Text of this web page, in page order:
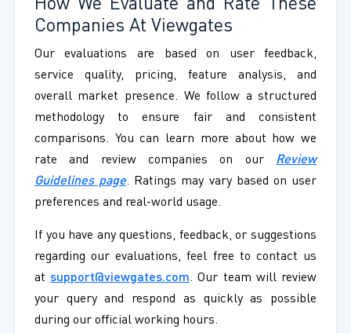
How We Evaluate and Rate These
Companies At Viewgates
Our evaluations are based on user feedback,
service quality, pricing, feature analysis, and
overall market presence. We follow a structured
methodology to ensure fair and consistent
comparisons. You can learn more about how we
rate and review companies on our Review
Guidelines page. Ratings may vary based on user
preferences and real-world usage.
If you have any questions, feedback, or suggestions
regarding our evaluations, feel free to contact us
atsupport@viewgates.com. Our team will review
your query and respond as quickly as possible
during our official working hours.